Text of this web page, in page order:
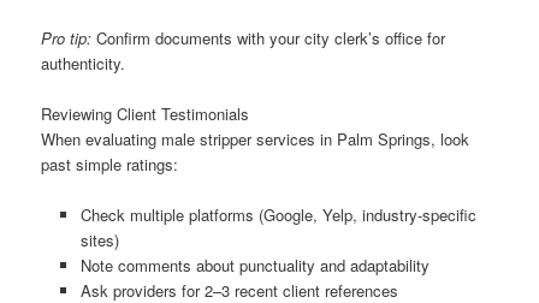
Pro tip: Confirm documents with your city clerk’s office for
authenticity.
Reviewing Client Testimonials
When evaluating male stripper services in Palm Springs, look
past simple ratings:
Check multiple platforms (Google, Yelp, industry-specific
sites)
Note comments about punctuality and adaptability
Ask providers for 2–3 recent client references